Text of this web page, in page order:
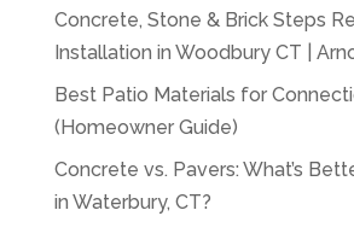
Concrete, Stone & Brick Steps
Installation in Woodbury CT |
Best Patio Materials for
(Homeowner Guide)
Concrete vs. Pavers: What’s
in Waterbury, CT?